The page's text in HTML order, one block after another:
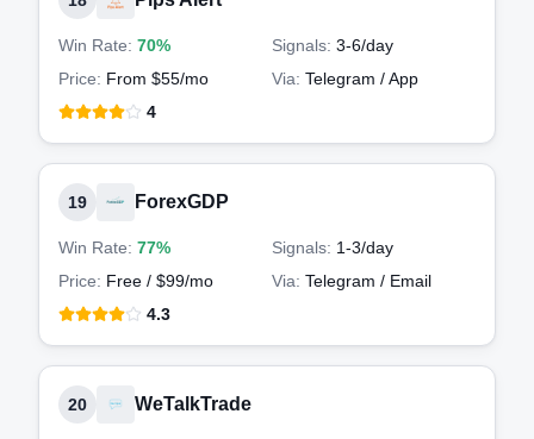
Win Rate: 70% Signals: 3-6/day
Price: From $55/mo Via: Telegram / App
4
19 ForexGDP
Win Rate: 77% Signals: 1-3/day
Price: Free / $99/mo Via: Telegram / Email
4.3
20 WeTalkTrade